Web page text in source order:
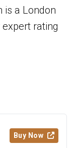
is a London
expert rating
Buy Now